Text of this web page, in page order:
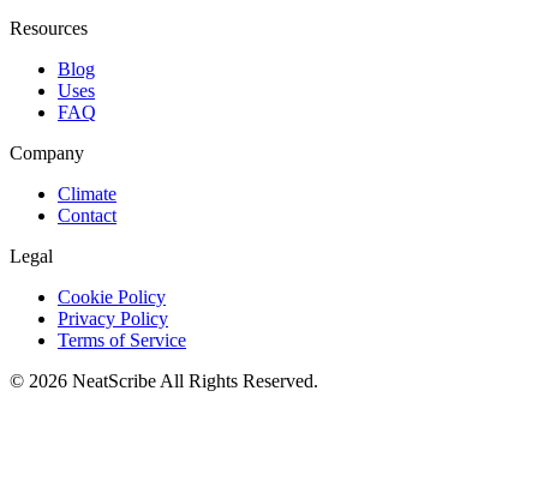
Resources
Blog
Uses
FAQ
Company
Climate
Contact
Legal
Cookie Policy
Privacy Policy
Terms of Service
© 2026 NeatScribe All Rights Reserved.